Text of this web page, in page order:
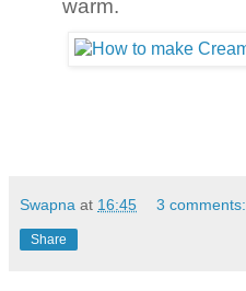
warm.
Swapna at 16:45 3 comments:
Share